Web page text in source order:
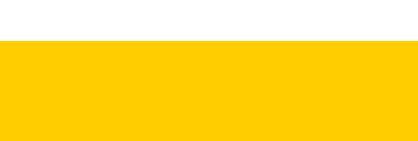
RECORD IDENTIFIER 9985152902302771